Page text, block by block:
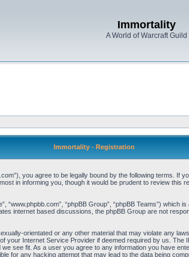
Immortality
A World of Warcraft Guild
Immortality - Registration
you agree to be legally bound by the following terms.
in informing you, though it would be prudent to review
“www.phpbb.com”, “phpBB Group”, “phpBB Teams”) which
internet based discussions, the phpBB Group are not
orientated or any other material that may violate any
your Internet Service Provider if deemed required by us.
see fit. As a user you agree to any information you have
for any hacking attempt that may lead to the data being